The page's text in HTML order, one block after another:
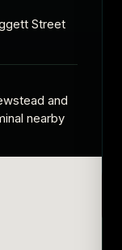
Street
and
nearby